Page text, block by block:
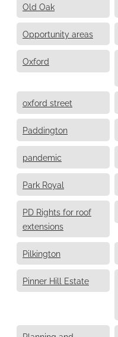
Old Oak
Opportunity areas
Oxford
oxford street
Paddington
pandemic
Park Royal
PD Rights for roof
extensions
Pilkington
Pinner Hill Estate